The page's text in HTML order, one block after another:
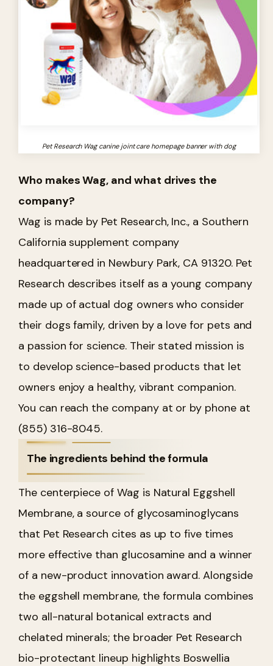
Pet Research Wag canine joint care homepage banner with dog
Who makes Wag, and what drives the
company?
Wag is made by Pet Research, Inc., a Southern
California supplement company
headquartered in Newbury Park, CA 91320. Pet
Research describes itself as a young company
made up of actual dog owners who consider
their dogs family, driven by a love for pets and
a passion for science. Their stated mission is
to develop science-based products that let
owners enjoy a healthy, vibrant companion.
You can reach the company at or by phone at
(855) 316-8045.
The ingredients behind the formula
The centerpiece of Wag is Natural Eggshell
Membrane, a source of glycosaminoglycans
that Pet Research cites as up to five times
more effective than glucosamine and a winner
of a new-product innovation award. Alongside
the eggshell membrane, the formula combines
two all-natural botanical extracts and
chelated minerals; the broader Pet Research
bio-protectant lineup highlights Boswellia